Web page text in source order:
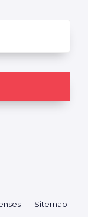
Sitemap